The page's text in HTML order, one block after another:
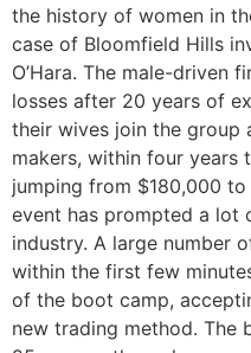
the history of women in
case of Bloomfield Hills
O’Hara. The male-driven
losses after 20 years of
their wives join the group
makers, within four years
jumping from $180,000 to
event has prompted a lot
industry. A large number
within the first few
of the boot camp,
new trading method. The